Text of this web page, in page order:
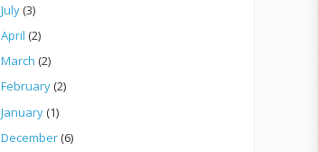
July(3)
April (2)
March (2)
February(2)
January(1)
December(6)